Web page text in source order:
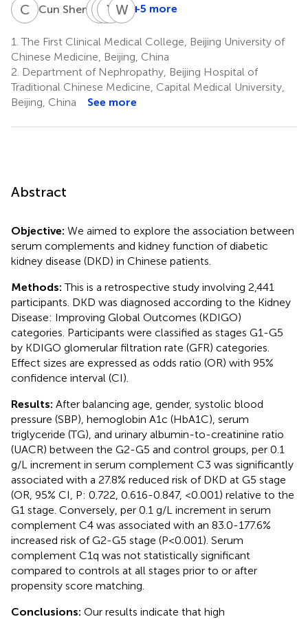
C SCun Shen 2 X Z Xiang-
Zhu
2
YCYang-
Chen
2
Y WYu-
Wang
2
WNWen-
Niu
3
*
+5 more
1. The First Clinical Medical College, Beijing University of
Chinese Medicine, Beijing, China
2. Department of Nephropathy, Beijing Hospital of
Traditional Chinese Medicine, Capital Medical University,
Beijing, China
See more
Abstract
Objective: We aimed to explore the association between
serum complements and kidney function of diabetic
kidney disease (DKD) in Chinese patients.
Methods:This is a retrospective study involving 2,441
participants. DKD was diagnosed according to the Kidney
Disease: Improving Global Outcomes (KDIGO)
categories. Participants were classified as stages G1-G5
by KDIGO glomerular filtration rate (GFR) categories.
Effect sizes are expressed as odds ratio (OR) with 95%
confidence interval (CI).
Results: After balancing age, gender, systolic blood
pressure (SBP), hemoglobin A1c (HbA1C), serum
triglyceride (TG), and urinary albumin-to-creatinine ratio
(UACR) between the G2-G5 and control groups, per 0.1
g/L increment in serum complement C3 was significantly
associated with a 27.8% reduced risk of DKD at G5 stage
(OR, 95% CI, P: 0.722, 0.616-0.847, <0.001) relative to the
G1 stage. Conversely, per 0.1 g/L increment in serum
complement C4 was associated with an 83.0-177.6%
increased risk of G2-G5 stage (P<0.001). Serum
complement C1q was not statistically significant
compared to controls at all stages prior to or after
propensity score matching.
Conclusions: Our results indicate that high